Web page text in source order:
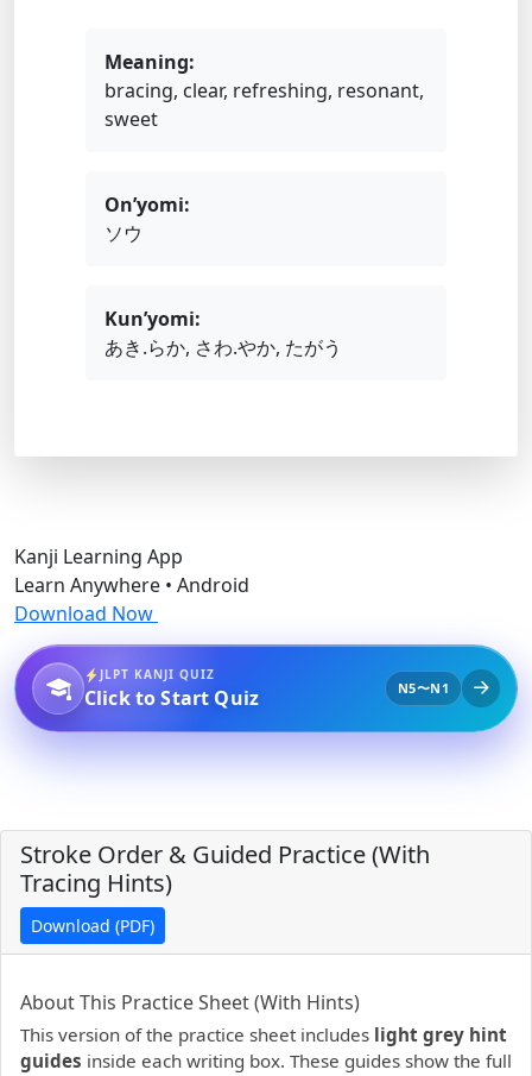
Meaning:
bracing, clear, refreshing, resonant,
sweet
On’yomi:
ソウ
Kun’yomi:
あき.らか, さわ.やか, たがう
Kanji Learning App
Learn Anywhere • Android
Download Now
JLPT KANJI QUIZ
Click to Start Quiz N5〜N1
Stroke Order & Guided Practice (With
Tracing Hints)
Download (PDF)
PDF preview not supported.Click here to open PDF.
About This Practice Sheet (With Hints)
This version of the practice sheet includes light grey hint
guides inside each writing box. These guides show the full